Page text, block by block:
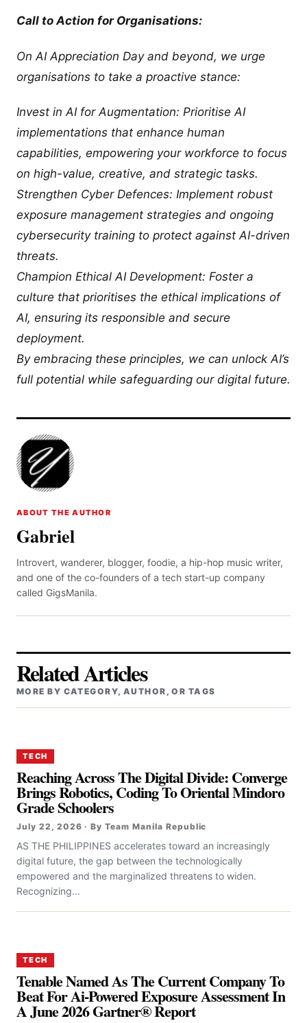
Call to Action for Organisations:
On AI Appreciation Day and beyond, we urge
organisations to take a proactive stance:
Invest in AI for Augmentation: Prioritise AI
implementations that enhance human
capabilities, empowering your workforce to focus
on high-value, creative, and strategic tasks.
Strengthen Cyber Defences: Implement robust
exposure management strategies and ongoing
cybersecurity training to protect against AI-driven
threats.
Champion Ethical AI Development: Foster a
culture that prioritises the ethical implications of
AI, ensuring its responsible and secure
deployment.
By embracing these principles, we can unlock AI’s
full potential while safeguarding our digital future.
ABOUT THE AUTHOR
Gabriel
Introvert, wanderer, blogger, foodie, a hip-hop music writer,
and one of the co-founders of a tech start-up company
called GigsManila.
Related Articles
MORE BY CATEGORY, AUTHOR, OR TAGS
TECH
Reaching Across The Digital Divide: Converge
Brings Robotics, Coding To Oriental Mindoro
Grade Schoolers
July 22, 2026 · By Team Manila Republic
AS THE PHILIPPINES accelerates toward an increasingly
digital future, the gap between the technologically
empowered and the marginalized threatens to widen.
Recognizing...
TECH
Tenable Named As The Current Company To
Beat For Ai-Powered Exposure Assessment In
A June 2026 Gartner® Report